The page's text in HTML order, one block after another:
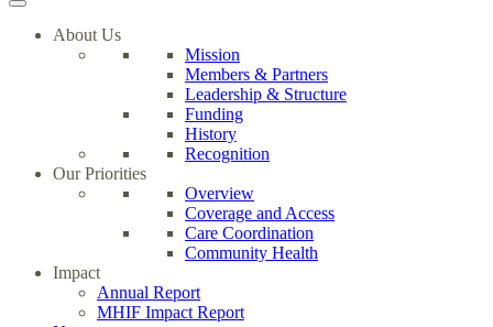
About Us
Mission
Members & Partners
Leadership & Structure
Funding
History
Recognition
Our Priorities
Overview
Coverage and Access
Care Coordination
Community Health
Impact
Annual Report
MHIF Impact Report